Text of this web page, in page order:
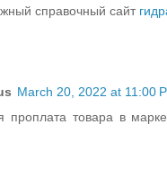
справочный сайт
March 20, 2022 at 11:00
проплата товара в